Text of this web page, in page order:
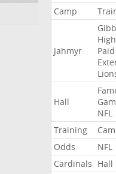
Camp
Jahmyr
Paid
Hall
NFL
Training
Odds
NFL
Cardinals Hall